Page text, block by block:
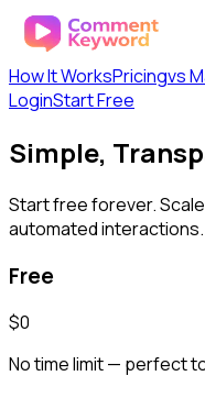
How It WorksPricingvs
LoginStart Free
Simple,
Start free forever.
automated interactions.
Free
$0
No time limit — perfect